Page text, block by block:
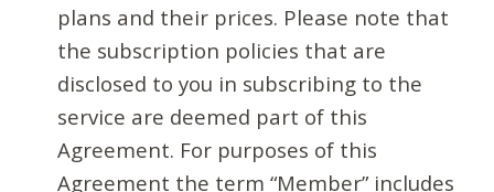
plans and their prices. Please note that
the subscription policies that are
disclosed to you in subscribing to the
service are deemed part of this
Agreement. For purposes of this
Agreement the term “Member” includes